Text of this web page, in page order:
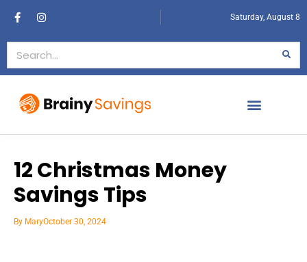
Saturday, August 8
12 Christmas Money
Savings Tips
By MaryOctober 30, 2024